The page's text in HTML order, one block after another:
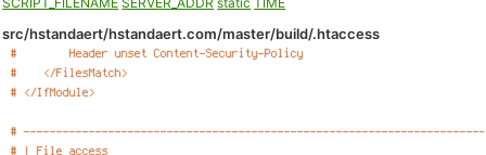
src/hstandaert/hstandaert.com/master/build/.htaccess